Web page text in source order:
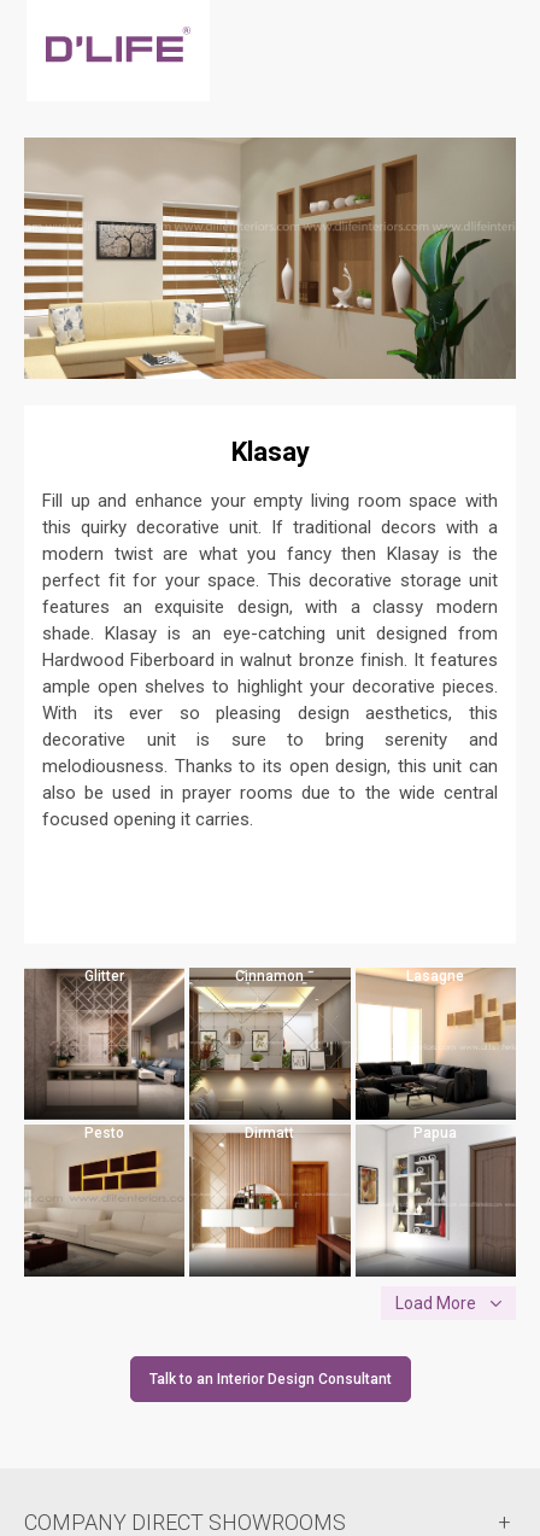
Klasay
Fill up and enhance your empty living room space with
this quirky decorative unit. If traditional decors with a
modern twist are what you fancy then Klasay is the
perfect fit for your space. This decorative storage unit
features an exquisite design, with a classy modern
shade. Klasay is an eye-catching unit designed from
Hardwood Fiberboard in walnut bronze finish. It features
ample open shelves to highlight your decorative pieces.
With its ever so pleasing design aesthetics, this
decorative unit is sure to bring serenity and
melodiousness. Thanks to its open design, this unit can
also be used in prayer rooms due to the wide central
focused opening it carries.
Glitter Cinnamon Lasagne
Pesto Dirmatt Papua
Load More
Talk to an Interior Design Consultant
COMPANY DIRECT SHOWROOMS